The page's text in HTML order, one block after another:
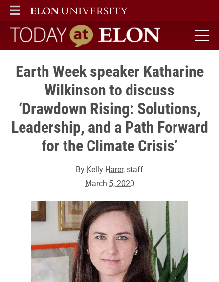
ELON
MAIN MENU
Today at Elon home
Earth Week speaker Katharine
Wilkinson to discuss
‘Drawdown Rising: Solutions,
Leadership, and a Path Forward
for the Climate Crisis’
By Kelly Harer, staff
March 5, 2020